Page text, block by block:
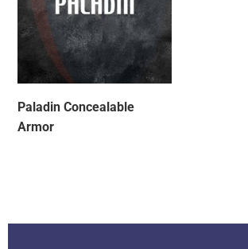
Paladin Concealable
Armor